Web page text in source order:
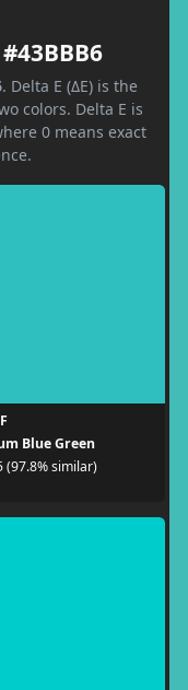
. Delta E (ΔE) is the
colors. Delta E is
0 means exact
Blue Green
(97.8% similar)